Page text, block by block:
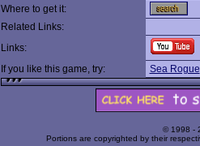
Where to get it:
Related Links:
Links:
If you like this game, try:
Sea Rogue
© 1998 -
Portions are copyrighted by their